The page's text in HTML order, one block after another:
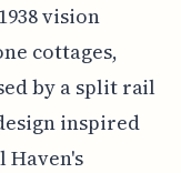
vision
cottages,
by a split rail
inspired
Haven's